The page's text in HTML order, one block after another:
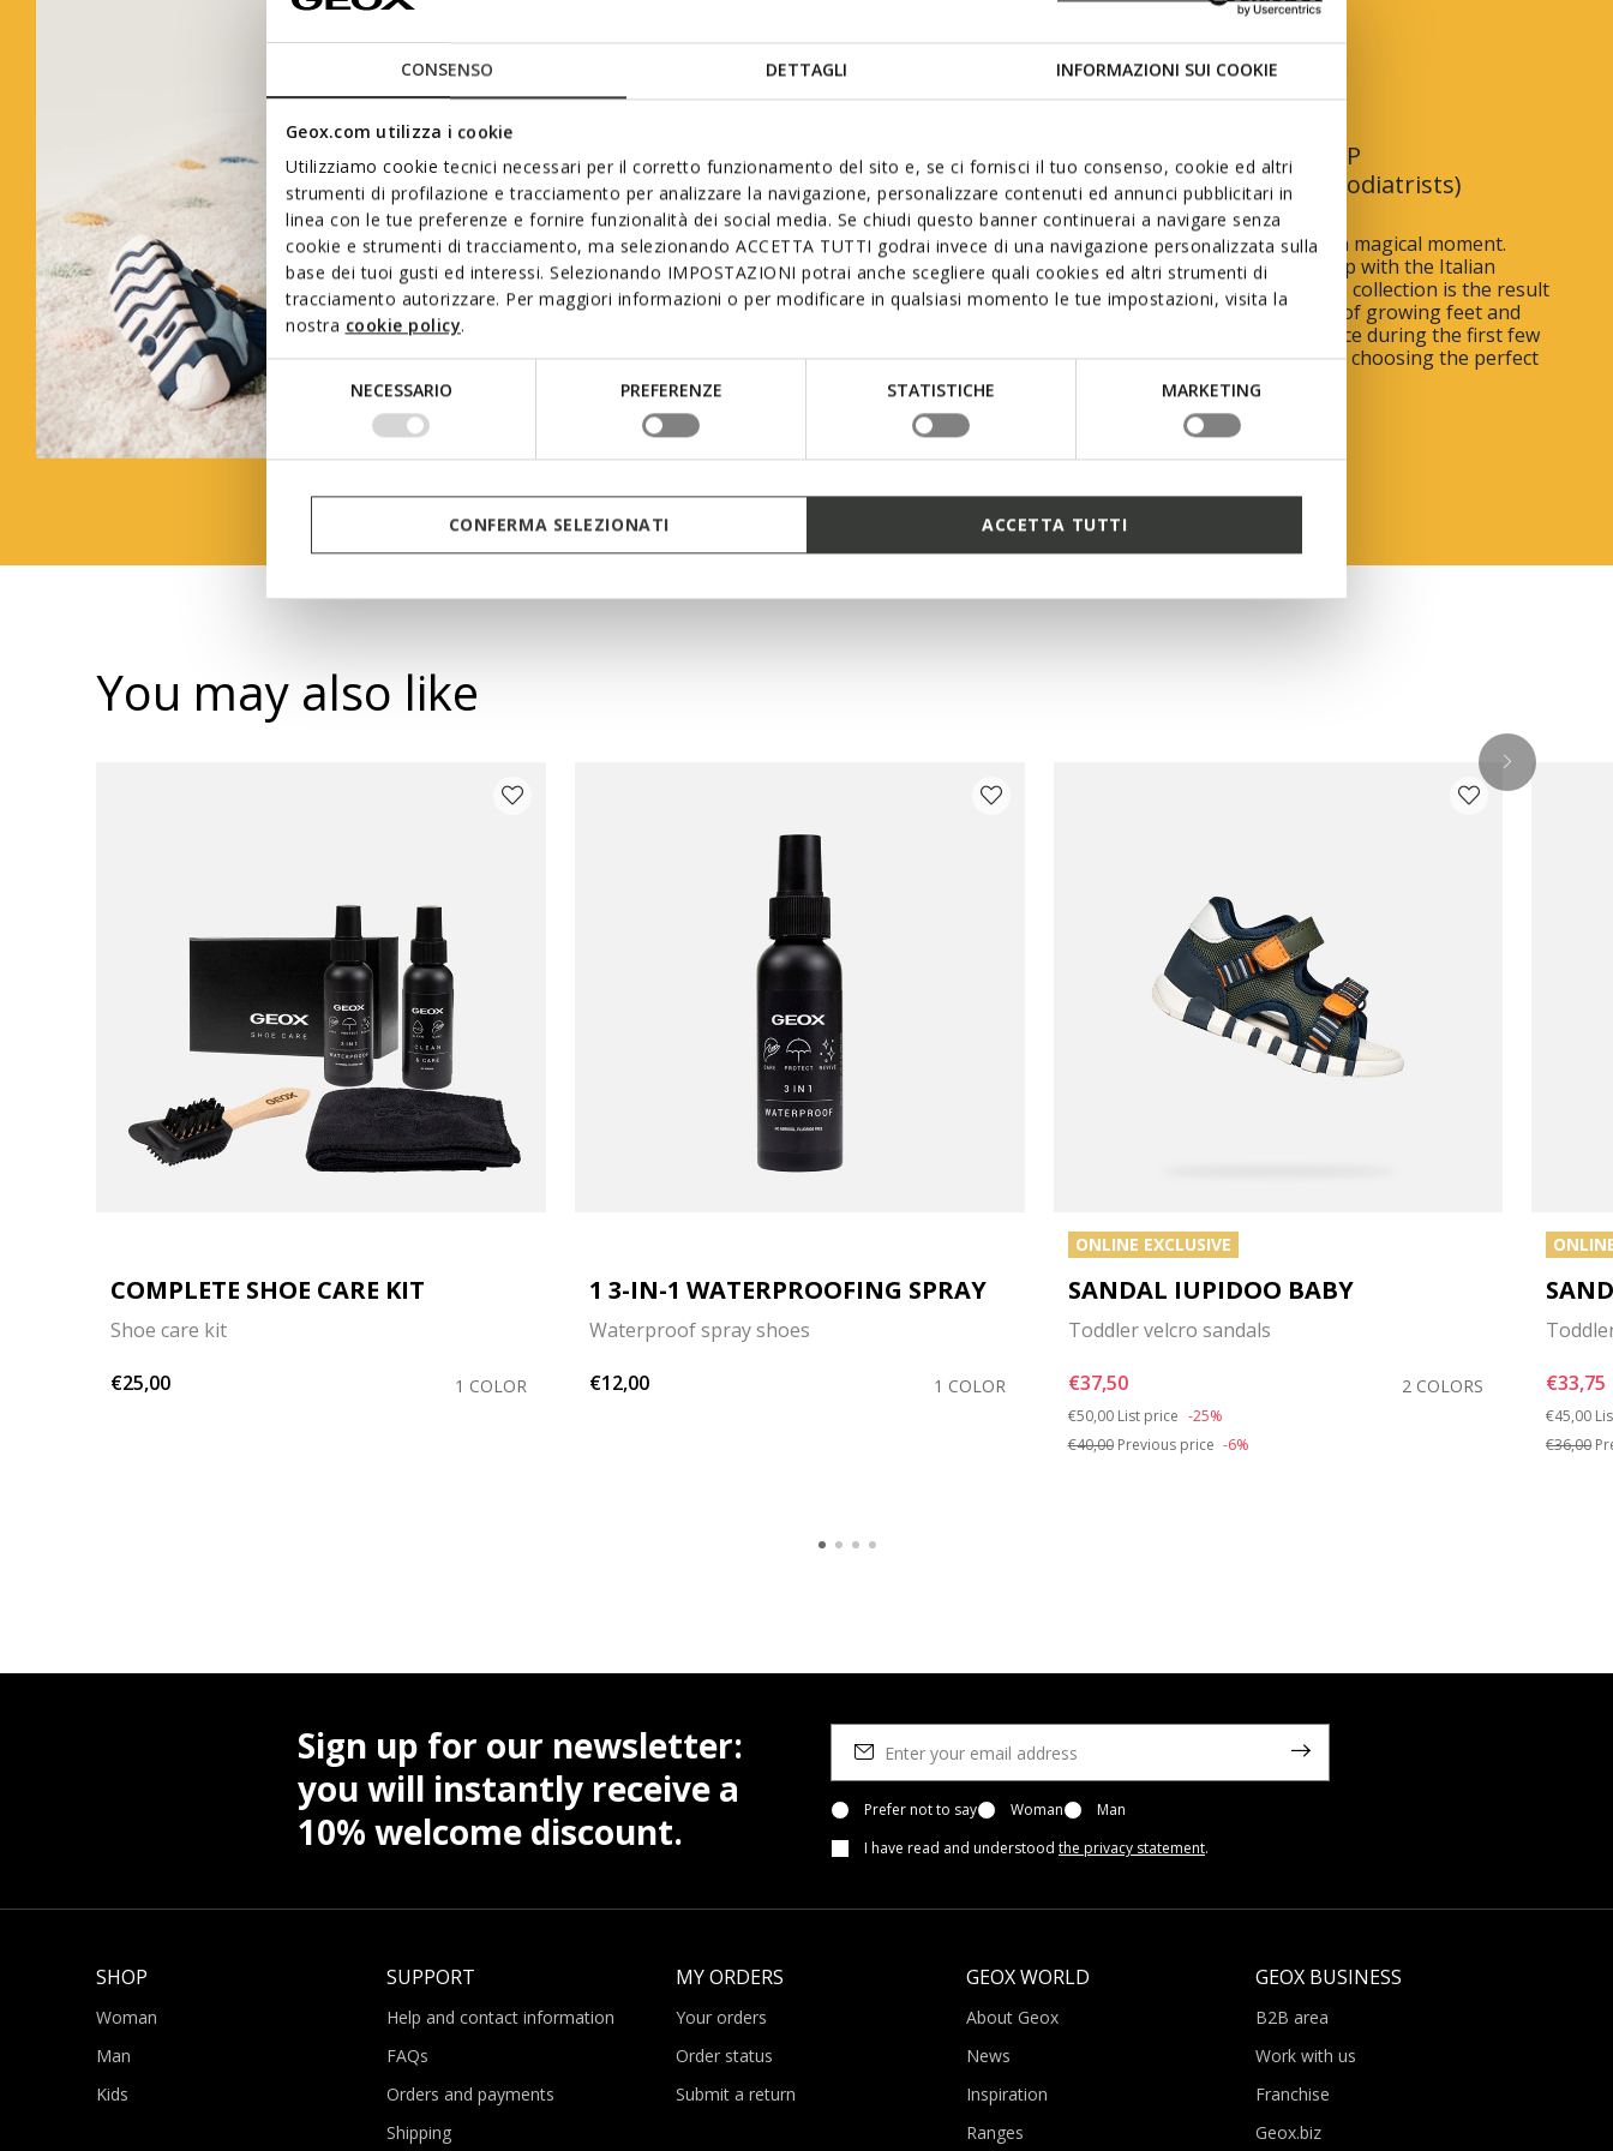
CONSENSO DETTAGLI INFORMAZIONI SUI COOKIE
Geox.com utilizza i cookie
Utilizziamo cookie tecnici necessari per il corretto funzionamento del sito e, se ci fornisci il tuo consenso, cookie ed altri
strumenti di profilazione e tracciamento per analizzare la navigazione, personalizzare contenuti ed annunci pubblicitari in
linea con le tue preferenze e fornire funzionalità dei social media. Se chiudi questo banner continuerai a navigare senza
cookie e strumenti di tracciamento, ma selezionando ACCETTA TUTTI godrai invece di una navigazione personalizzata sulla
base dei tuoi gusti ed interessi. Selezionando IMPOSTAZIONI potrai anche scegliere quali cookies ed altri strumenti di
tracciamento autorizzare. Per maggiori informazioni o per modificare in qualsiasi momento le tue impostazioni, visita la
nostra cookie policy.
Selezione
del
consenso
NECESSARIO PREFERENZE STATISTICHE MARKETING
CONFERMA SELEZIONATI ACCETTA TUTTI
Geox First Steps
Watching a child begin to toddle is such a magical moment.
Created through an exclusive partnership with the Italian
Association of Podiatrists, the First Steps collection is the result
of in-depth research, to meet the needs of growing feet and
adapt to the many changes that take place during the first few
years of a child’s life. Read our 10 tips for choosing the perfect
shoes!
In collaboration with AIP
(Italian Association of Podiatrists)
You may also like
COMPLETE SHOE CARE KIT
Shoe care kit
€25,00
1 COLOR
1 3-IN-1 WATERPROOFING SPRAY
Waterproof spray shoes
€12,00
1 COLOR
ONLINE EXCLUSIVE
SANDAL IUPIDOO BABY
Toddler velcro sandals
€37,50
2 COLORS
Price reduced from
€50,00 to
List price -25%
€40,00Previous price -6%
€33,75
Price
€45,00 to
€36,00
Sign up for our newsletter:
you will instantly receive a
10% welcome discount.
Prefer not to say Woman
Man
I have read and understood the privacy statement.
SHOP
Woman
Man
Kids
SUPPORT
Help and contact information
FAQs
Orders and payments
Shipping
MY ORDERS
Your orders
Order status
Submit a return
GEOX WORLD
About Geox
News
Inspiration
Ranges
GEOX BUSINESS
B2B area
Work with us
Franchise
Geox.biz